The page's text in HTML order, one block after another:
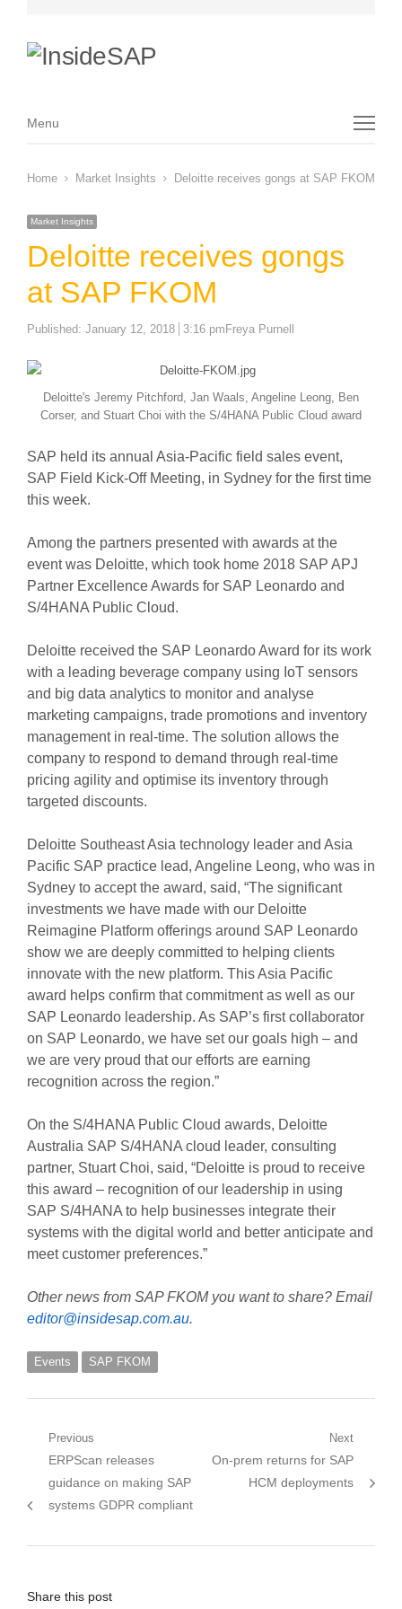
Menu
Menu
Home Market Insights Deloitte receives gongs at SAP FKOM
Market Insights
Deloitte receives gongs
at SAP FKOM
Published: January 12, 2018 3:16 pmAuthor
Freya Purnell
Deloitte's Jeremy Pitchford, Jan Waals, Angeline Leong, Ben
Corser, and Stuart Choi with the S/4HANA Public Cloud award
SAP held its annual Asia-Pacific field sales event,
SAP Field Kick-Off Meeting, in Sydney for the first time
this week.
Among the partners presented with awards at the
event was Deloitte, which took home 2018 SAP APJ
Partner Excellence Awards for SAP Leonardo and
S/4HANA Public Cloud.
Deloitte received the SAP Leonardo Award for its work
with a leading beverage company using IoT sensors
and big data analytics to monitor and analyse
marketing campaigns, trade promotions and inventory
management in real-time. The solution allows the
company to respond to demand through real-time
pricing agility and optimise its inventory through
targeted discounts.
Deloitte Southeast Asia technology leader and Asia
Pacific SAP practice lead, Angeline Leong, who was in
Sydney to accept the award, said, “The significant
investments we have made with our Deloitte
Reimagine Platform offerings around SAP Leonardo
show we are deeply committed to helping clients
innovate with the new platform. This Asia Pacific
award helps confirm that commitment as well as our
SAP Leonardo leadership. As SAP’s first collaborator
on SAP Leonardo, we have set our goals high – and
we are very proud that our efforts are earning
recognition across the region.”
On the S/4HANA Public Cloud awards, Deloitte
Australia SAP S/4HANA cloud leader, consulting
partner, Stuart Choi, said, “Deloitte is proud to receive
this award – recognition of our leadership in using
SAP S/4HANA to help businesses integrate their
systems with the digital world and better anticipate and
meet customer preferences.”
Other news from SAP FKOM you want to share? Email
editor@insidesap.com.au.
Events SAP FKOM
Post
navigation
Previous
Previous
post:
ERPScan releases
guidance on making SAP
systems GDPR compliant
Next
Next
On-prem returns for SAP
HCM deployments
Share this post